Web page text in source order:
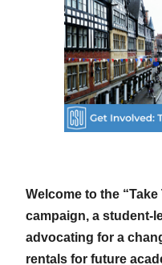
Welcome to the
campaign, a student-
advocating for a
rentals for future